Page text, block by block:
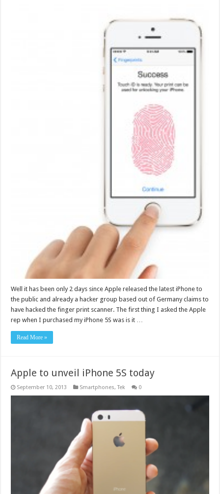
Well it has been only 2 days since Apple released the latest iPhone to
the public and already a hacker group based out of Germany claims to
have hacked the finger print scanner. The first thing I asked the Apple
rep when I purchased my iPhone 5S was is it …
Read More »
Apple to unveil iPhone 5S today
September 10, 2013 Smartphones,Tek 0